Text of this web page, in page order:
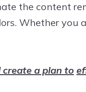
the content
Whether you
a plan to